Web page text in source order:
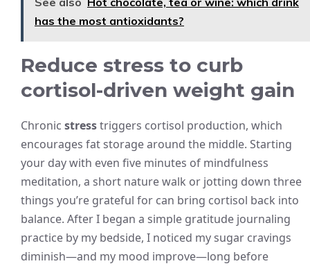
has the most antioxidants?
Reduce stress to curb
cortisol-driven weight gain
Chronic stresstriggers cortisol production, which
encourages fat storage around the middle. Starting
your day with even five minutes of mindfulness
meditation, a short nature walk or jotting down three
things you’re grateful for can bring cortisol back into
balance. After I began a simple gratitude journaling
practice by my bedside, I noticed my sugar cravings
diminish—and my mood improve—long before